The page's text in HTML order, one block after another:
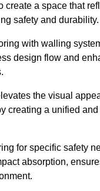
create a space that
safety and durability.
with walling
design flow and
the visual
creating a unified
for specific safety
absorption,